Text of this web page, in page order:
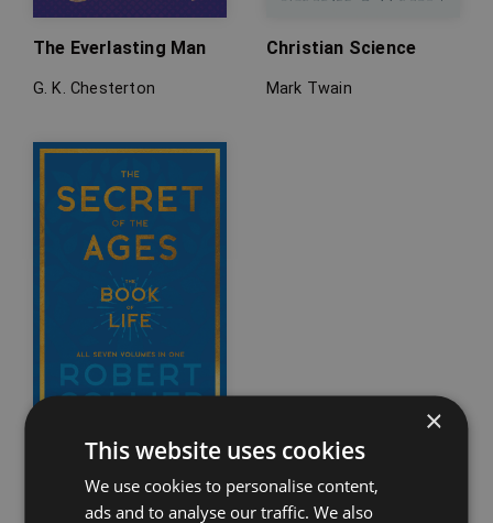
The Everlasting Man
G. K. Chesterton
Christian Science
Mark Twain
×
This website uses cookies
We use cookies to personalise content,
ads and to analyse our traffic. We also